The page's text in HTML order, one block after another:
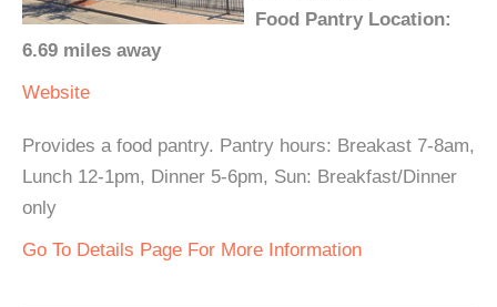
Food Pantry Location:
6.69 miles away
Website
Provides a food pantry. Pantry hours: Breakast 7-8am,
Lunch 12-1pm, Dinner 5-6pm, Sun: Breakfast/Dinner
only
Go To Details Page For More Information